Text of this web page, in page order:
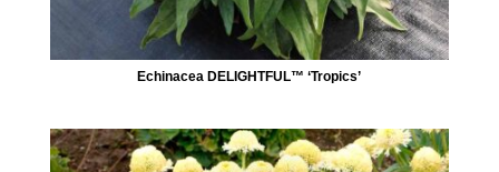
Echinacea DELIGHTFUL™ ‘Tropics’